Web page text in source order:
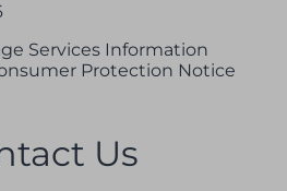
Services Information
Protection Notice
Us